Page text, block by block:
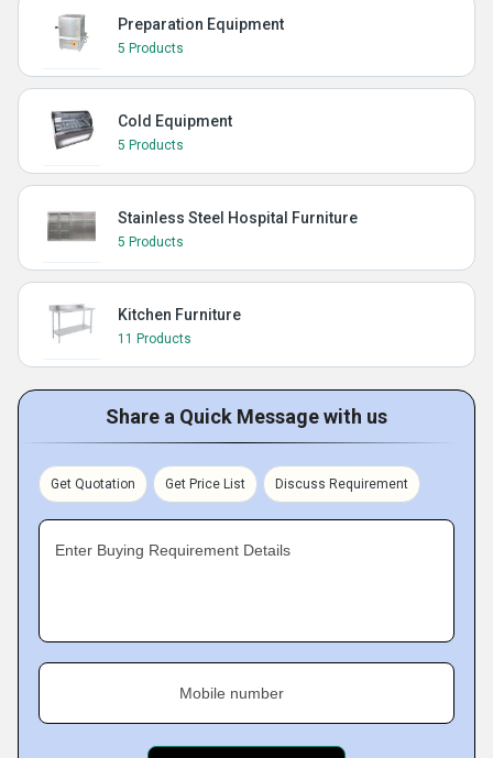
Preparation Equipment
5 Products
Cold Equipment
5 Products
Stainless Steel Hospital Furniture
5 Products
Kitchen Furniture
11 Products
Share a Quick Message with us
Get Quotation Get Price List Discuss Requirement
Enter Buying Requirement Details
Mobile number